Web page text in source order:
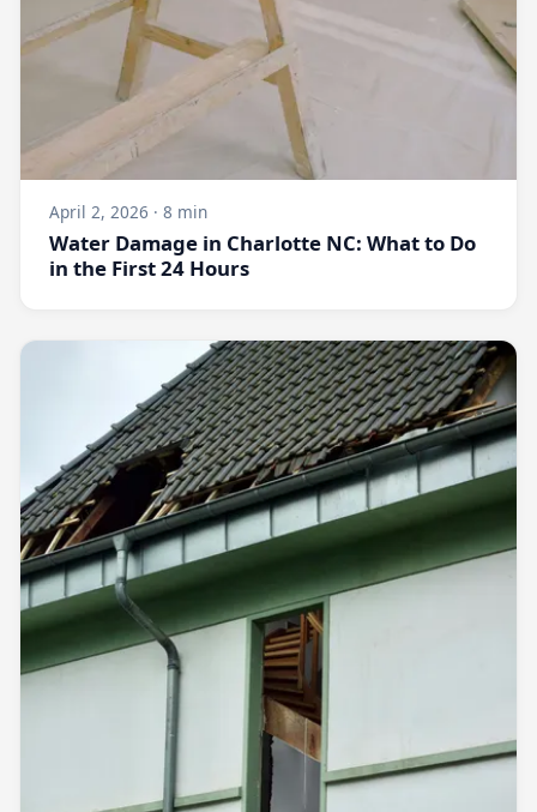
April 2, 2026 · 8 min
Water Damage in Charlotte NC: What to Do
in the First 24 Hours